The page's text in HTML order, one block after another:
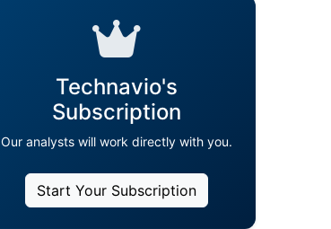
Technavio's
Subscription
Our analysts will work directly with you.
Start Your Subscription